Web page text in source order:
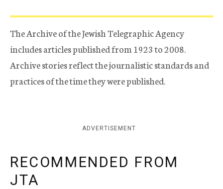
The Archive of the Jewish Telegraphic Agency
includes articles published from 1923 to 2008.
Archive stories reflect the journalistic standards and
practices of the time they were published.
ADVERTISEMENT
RECOMMENDED FROM
JTA